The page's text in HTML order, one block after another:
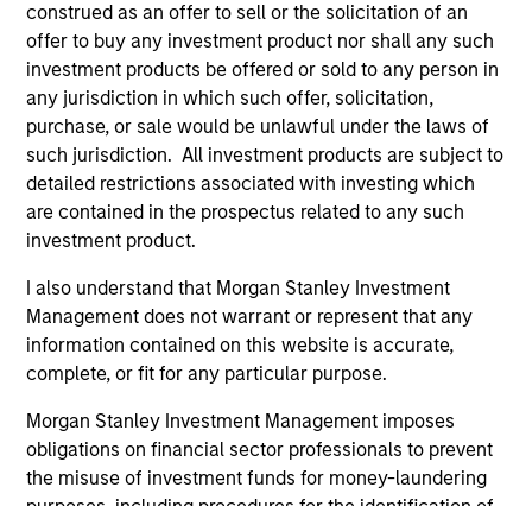
construed as an offer to sell or the solicitation of an
offer to buy any investment product nor shall any such
investment products be offered or sold to any person in
any jurisdiction in which such offer, solicitation,
purchase, or sale would be unlawful under the laws of
such jurisdiction. All investment products are subject to
detailed restrictions associated with investing which
are contained in the prospectus related to any such
investment product.
I also understand that Morgan Stanley Investment
Management does not warrant or represent that any
information contained on this website is accurate,
complete, or fit for any particular purpose.
Morgan Stanley Investment Management imposes
obligations on financial sector professionals to prevent
the misuse of investment funds for money-laundering
earnings. These include IT companies offering must-have
software and services, life sciences and health care
equipment firms providing indispensable products, and
world-renowned consumer brand franchises. The team
also finds capital light, high return businesses in more
niche industries, such as professional services in
industrials and payments in financials.
2
Managing the risks that matter
Preserving capital is key to the ability to compound
of permanent loss of capital rather than chasing upside,
the team expects International Resilience to exhibit an
asymmetric performance profile over time – delivering